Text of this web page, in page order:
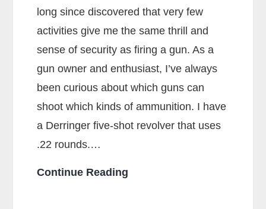
long since discovered that very few
activities give me the same thrill and
sense of security as firing a gun. As a
gun owner and enthusiast, I’ve always
been curious about which guns can
shoot which kinds of ammunition. I have
a Derringer five-shot revolver that uses
.22 rounds.…
Continue Reading